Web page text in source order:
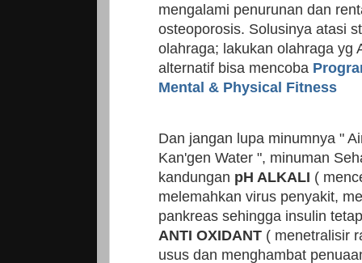
mengalami penurunan dan
osteoporosis. Solusinya atasi
olahraga; lakukan olahraga yg
alternatif bisa mencoba
Mental & Physical Fitness
Dan jangan lupa minumnya "
Kan'gen Water ", minuman
kandungan pH ALKALI (
melemahkan virus penyakit,
pankreas sehingga insulin
ANTI OXIDANT ( menetralisir
usus dan menghambat